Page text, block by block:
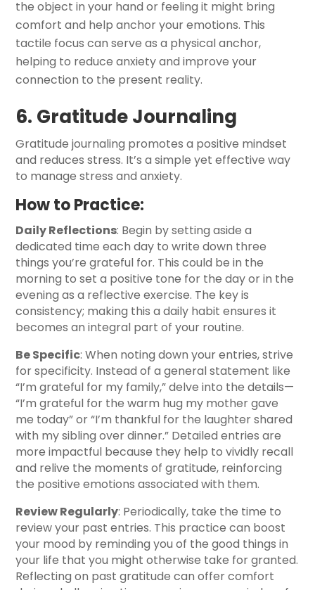
the object in your hand or feeling it might bring
comfort and help anchor your emotions. This
tactile focus can serve as a physical anchor,
helping to reduce anxiety and improve your
connection to the present reality.
6. Gratitude Journaling
Gratitude journaling promotes a positive mindset
and reduces stress. It’s a simple yet effective way
to manage stress and anxiety.
How to Practice:
Daily Reflections: Begin by setting aside a
dedicated time each day to write down three
things you’re grateful for. This could be in the
morning to set a positive tone for the day or in the
evening as a reflective exercise. The key is
consistency; making this a daily habit ensures it
becomes an integral part of your routine.
Be Specific: When noting down your entries, strive
for specificity. Instead of a general statement like
“I’m grateful for my family,” delve into the details—
“I’m grateful for the warm hug my mother gave
me today” or “I’m thankful for the laughter shared
with my sibling over dinner.” Detailed entries are
more impactful because they help to vividly recall
and relive the moments of gratitude, reinforcing
the positive emotions associated with them.
Review Regularly: Periodically, take the time to
review your past entries. This practice can boost
your mood by reminding you of the good things in
your life that you might otherwise take for granted.
Reflecting on past gratitude can offer comfort